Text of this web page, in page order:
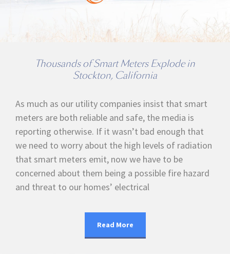
Thousands of Smart Meters Explode in
Stockton, California
As much as our utility companies insist that smart
meters are both reliable and safe, the media is
reporting otherwise. If it wasn’t bad enough that
we need to worry about the high levels of radiation
that smart meters emit, now we have to be
concerned about them being a possible fire hazard
and threat to our homes’ electrical
Read More